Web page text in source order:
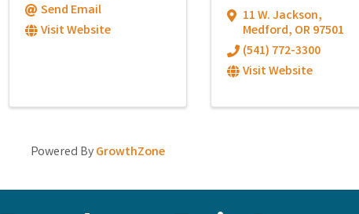
Send Email
Visit Website
11 W. Jackson,
Medford, OR97501
(541) 772-3300
Visit Website
Powered ByGrowthZone